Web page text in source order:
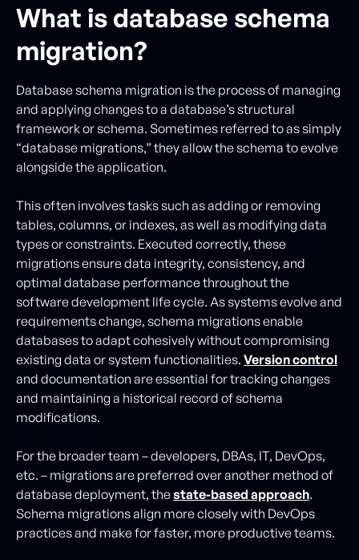
What is database schema
migration?
Database schema migration is the process of managing
and applying changes to a database’s structural
framework or schema. Sometimes referred to as simply
“database migrations,” they allow the schema to evolve
alongside the application.
This often involves tasks such as adding or removing
tables, columns, or indexes, as well as modifying data
types or constraints. Executed correctly, these
migrations ensure data integrity, consistency, and
optimal database performance throughout the
software development life cycle. As systems evolve and
requirements change, schema migrations enable
databases to adapt cohesively without compromising
existing data or system functionalities. Version control
and documentation are essential for tracking changes
and maintaining a historical record of schema
modifications.
For the broader team – developers, DBAs, IT, DevOps,
etc. – migrations are preferred over another method of
database deployment, thestate-based approach.
Schema migrations align more closely with DevOps
practices and make for faster, more productive teams.